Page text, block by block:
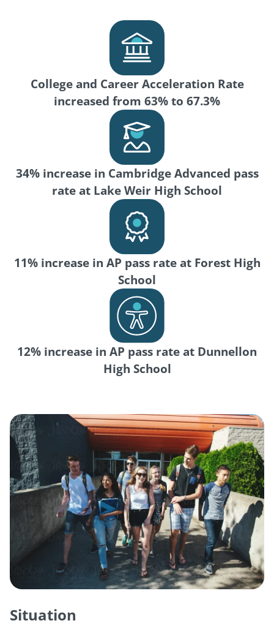
College and Career Acceleration Rate
increased from 63% to 67.3%
34% increase in Cambridge Advanced pass
rate at Lake Weir High School
11% increase in AP pass rate at Forest High
School
12% increase in AP pass rate at Dunnellon
High School
Situation